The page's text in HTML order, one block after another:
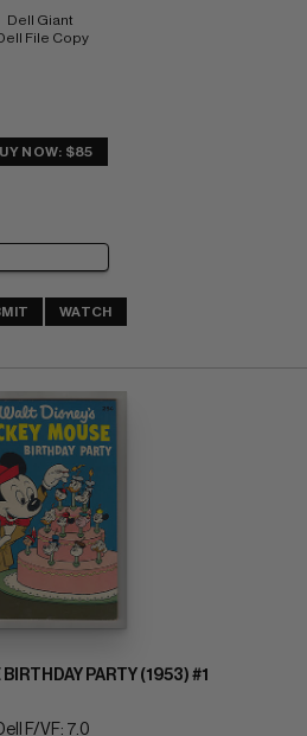
Dell Giant
File Copy
NOW: $85
WATCH
PARTY (1953) #1
F/VF: 7.0